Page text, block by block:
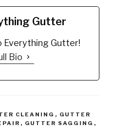
many smaller…
Gutter
Everything Gutter!
Bio
CLEANING , GUTTER
, GUTTER SAGGING ,